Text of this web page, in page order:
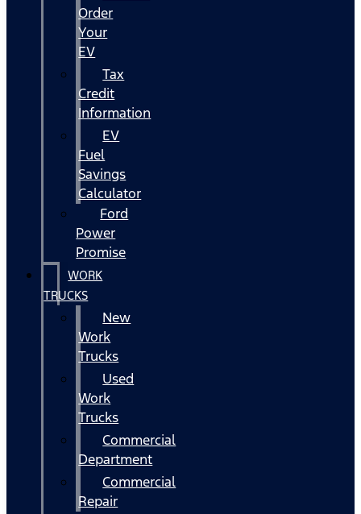
Order
Your
EV
Tax
Credit
Information
EV
Fuel
Savings
Calculator
Ford
Power
Promise
WORK
TRUCKS
New
Work
Trucks
Used
Work
Trucks
Commercial
Department
Commercial
Repair